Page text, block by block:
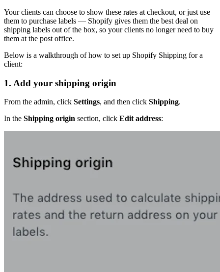
Your clients can choose to show these rates at checkout, or just use
them to purchase labels — Shopify gives them the best deal on
shipping labels out of the box, so your clients no longer need to buy
them at the post office.
Below is a walkthrough of how to set up Shopify Shipping for a
client:
1. Add your shipping origin
From the admin, click Settings, and then click Shipping.
In the Shipping origin section, click Edit address: